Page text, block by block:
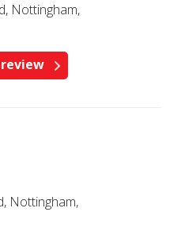
Nottingham,
Nottingham,